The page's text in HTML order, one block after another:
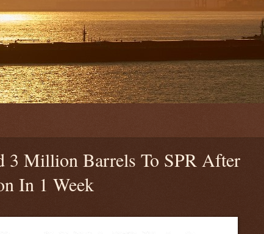
3 Million Barrels To SPR After
In 1 Week